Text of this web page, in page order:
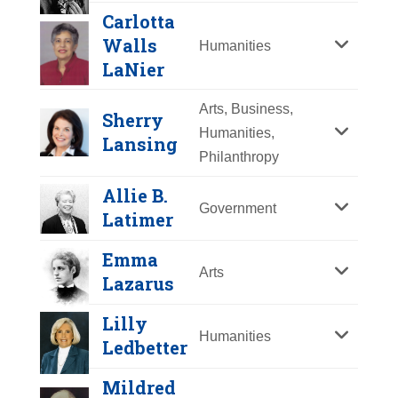
Y Z
Winona LaDuke
Year Honored:2007
Birth:
1959 -
Born In: California
Achievements:Humanities
A graduate of Harvard and Antioch
Universities, Winona LaDuke
Dorothea Lange
Year Honored:2003
Birth:
Born In:New Jersey
Carlotta
Walls
LaNier
Humanities
Sherry
Lansing
Arts, Business,
Humanities,
Philanthropy
Allie B.
Latimer
Government
Emma
Lazarus
Arts
Lilly
Ledbetter
Humanities
Mildred